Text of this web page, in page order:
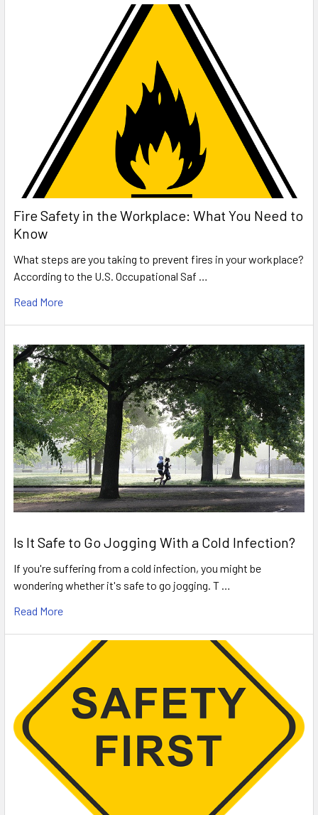
Fire Safety in the Workplace: What You Need to
Know
What steps are you taking to prevent fires in your workplace?
According to the U.S. Occupational Saf …
Read More
Is It Safe to Go Jogging With a Cold Infection?
If you're suffering from a cold infection, you might be
wondering whether it's safe to go jogging. T …
Read More